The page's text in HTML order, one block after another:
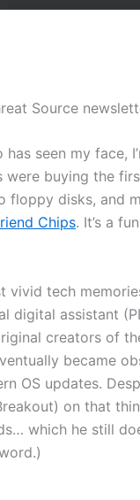
Source
seen my face,
were buying the
disks, and
Chips. It’s a
vivid tech
digital assistant
creators of
became
OS updates.
on that
which he still